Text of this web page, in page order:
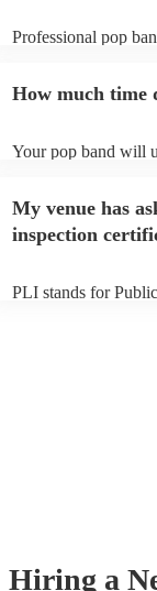
Professional pop
view the pop
How much time
Your pop band will
My venue has
inspection
PLI stands for
Hiring a